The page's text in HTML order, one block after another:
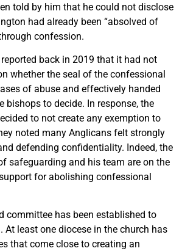
told by him that he could not disclose
had already been “absolved of
confession.
back in 2019 that it had not
whether the seal of the confessional
of abuse and effectively handed
bishops to decide. In response, the
to not create any exemption to
noted many Anglicans felt strongly
defending confidentiality. Indeed, the
safeguarding and his team are on the
for abolishing confessional
committee has been established to
At least one diocese in the church has
that come close to creating an